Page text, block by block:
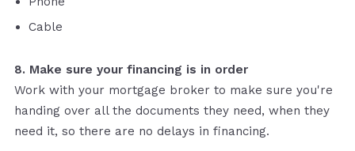
Cable
8. Make sure your financing is in order
Work with your mortgage broker to make sure you're
handing over all the documents they need, when they
need it, so there are no delays in financing.